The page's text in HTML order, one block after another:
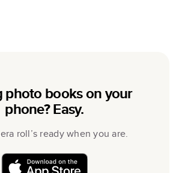
photo books on your
phone? Easy.
roll’s ready when you are.